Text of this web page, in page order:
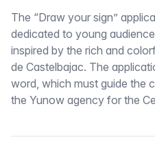
The “Draw your sign”
dedicated to young
inspired by the rich and
de Castelbajac. The
word, which must guide the
the Yunow agency for the